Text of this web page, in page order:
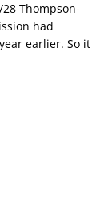
Thompson-
had
earlier. So it